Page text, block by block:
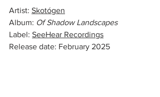
Artist: Skotógen
Album: Of Shadow Landscapes
Label: SeeHear Recordings
Release date: February 2025